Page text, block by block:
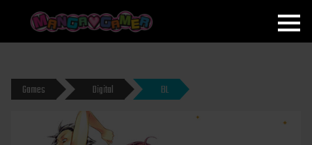
MANGAGAMER
Games Digital BL